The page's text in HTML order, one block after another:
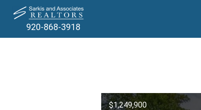
920-868-3918
$1,249,900